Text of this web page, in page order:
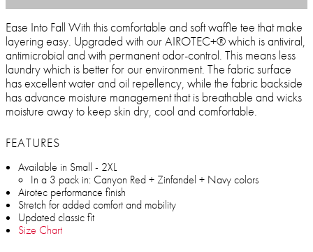
Ease Into Fall With this comfortable and soft waffle tee that make
layering easy. Upgraded with our AIROTEC+® which is antiviral,
antimicrobial and with permanent odor-control. This means less
laundry which is better for our environment. The fabric surface
has excellent water and oil repellency, while the fabric backside
has advance moisture management that is breathable and wicks
moisture away to keep skin dry, cool and comfortable.
FEATURES
Available in Small - 2XL
In a 3 pack in: Canyon Red + Zinfandel + Navy colors
Airotec performance finish
Stretch for added comfort and mobility
Updated classic fit
Size Chart